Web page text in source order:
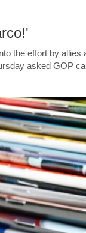
the effort by
asked GOP